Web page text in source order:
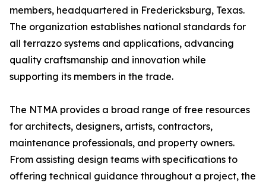
members, headquartered in Fredericksburg, Texas.
The organization establishes national standards for
all terrazzo systems and applications, advancing
quality craftsmanship and innovation while
supporting its members in the trade.
The NTMA provides a broad range of free resources
for architects, designers, artists, contractors,
maintenance professionals, and property owners.
From assisting design teams with specifications to
offering technical guidance throughout a project, the